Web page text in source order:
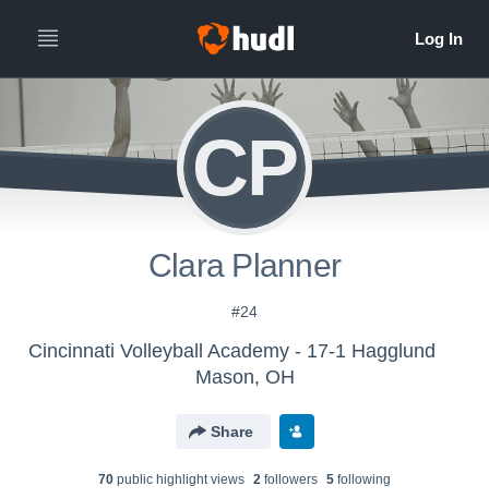
CP
Clara Planner
#24
Cincinnati Volleyball Academy - 17-1 Hagglund
Mason, OH
Share
70 public highlight views 2 followers 5 following